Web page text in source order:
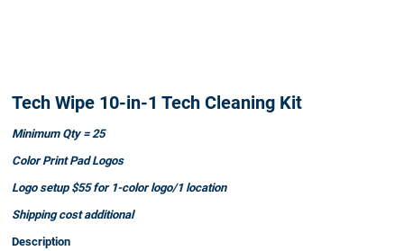
Tech Wipe 10-in-1 Tech Cleaning Kit
Minimum Qty = 25
Color Print Pad Logos
Logo setup $55 for 1-color logo/1 location
Shipping cost additional
Description